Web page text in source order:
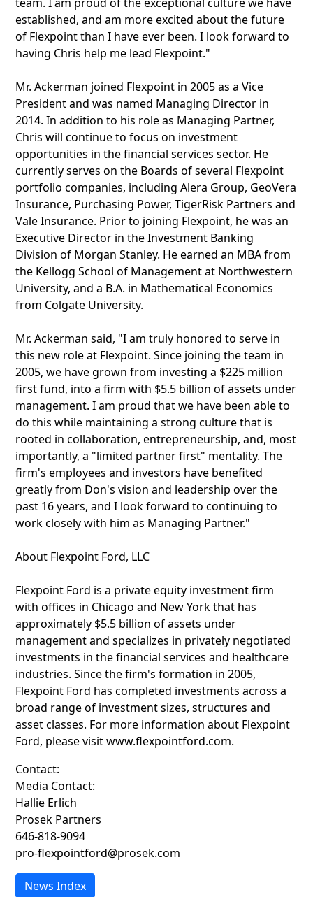
established, and am more excited about the future
of Flexpoint than I have ever been. I look forward to
having Chris help me lead Flexpoint."
Mr. Ackerman joined Flexpoint in 2005 as a Vice
President and was named Managing Director in
2014. In addition to his role as Managing Partner,
Chris will continue to focus on investment
opportunities in the financial services sector. He
currently serves on the Boards of several Flexpoint
portfolio companies, including Alera Group, GeoVera
Insurance, Purchasing Power, TigerRisk Partners and
Vale Insurance. Prior to joining Flexpoint, he was an
Executive Director in the Investment Banking
Division of Morgan Stanley. He earned an MBA from
the Kellogg School of Management at Northwestern
University, and a B.A. in Mathematical Economics
from Colgate University.
Mr. Ackerman said, "I am truly honored to serve in
this new role at Flexpoint. Since joining the team in
2005, we have grown from investing a $225 million
first fund, into a firm with $5.5 billion of assets under
management. I am proud that we have been able to
do this while maintaining a strong culture that is
rooted in collaboration, entrepreneurship, and, most
importantly, a "limited partner first" mentality. The
firm's employees and investors have benefited
greatly from Don's vision and leadership over the
past 16 years, and I look forward to continuing to
work closely with him as Managing Partner."
About Flexpoint Ford, LLC
Flexpoint Ford is a private equity investment firm
with offices in Chicago and New York that has
approximately $5.5 billion of assets under
management and specializes in privately negotiated
investments in the financial services and healthcare
industries. Since the firm's formation in 2005,
Flexpoint Ford has completed investments across a
broad range of investment sizes, structures and
asset classes. For more information about Flexpoint
Ford, please visit www.flexpointford.com.
Contact:
Media Contact:
Hallie Erlich
Prosek Partners
646-818-9094
pro-flexpointford@prosek.com
News Index